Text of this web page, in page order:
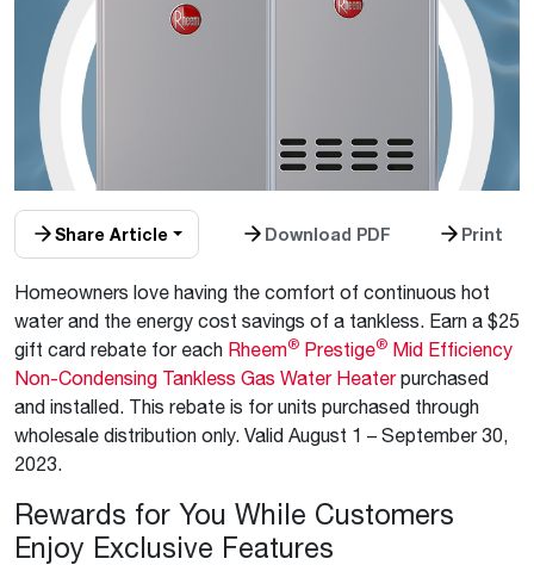
Share Article Download PDF Print
Homeowners love having the comfort of continuous hot
water and the energy cost savings of a tankless. Earn a $25
gift card rebate for each Rheem® Prestige® Mid Efficiency
Non-Condensing Tankless Gas Water Heaterpurchased
and installed. This rebate is for units purchased through
wholesale distribution only. Valid August 1 – September 30,
2023.
Rewards for You While Customers
Enjoy Exclusive Features